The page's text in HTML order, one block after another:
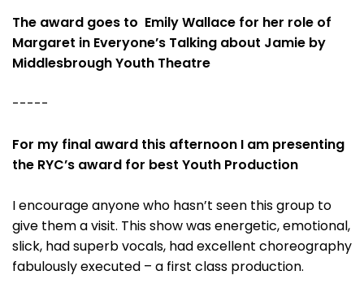
The award goes to Emily Wallace for her role of
Margaret in Everyone’s Talking about Jamie by
Middlesbrough Youth Theatre
-----
For my final award this afternoon I am presenting
the RYC’s award for best Youth Production
I encourage anyone who hasn’t seen this group to
give them a visit. This show was energetic, emotional,
slick, had superb vocals, had excellent choreography
fabulously executed – a first class production.